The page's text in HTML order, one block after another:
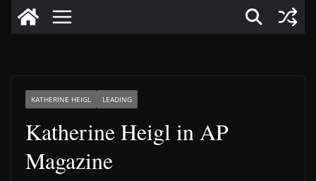
KATHERINE HEIGL LEADING
Katherine Heigl in AP
Magazine